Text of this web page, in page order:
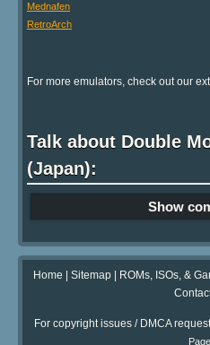
Mednafen
RetroArch
For more emulators, check out our
Talk about Double
(Japan):
Show
Home Sitemap| ROMs, ISOs, &
For copyright issues / DMCA
Page